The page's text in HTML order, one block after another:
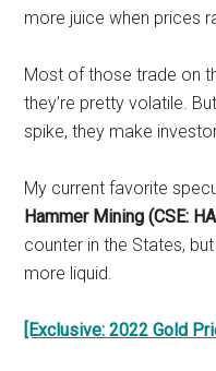
more juice when prices
Most of those trade on
they’re pretty volatile.
spike, they make
My current favorite
Hammer Mining (CSE:
counter in the States,
more liquid.
[Exclusive: 2022 Gold